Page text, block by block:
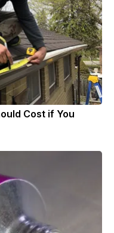
Cost if You